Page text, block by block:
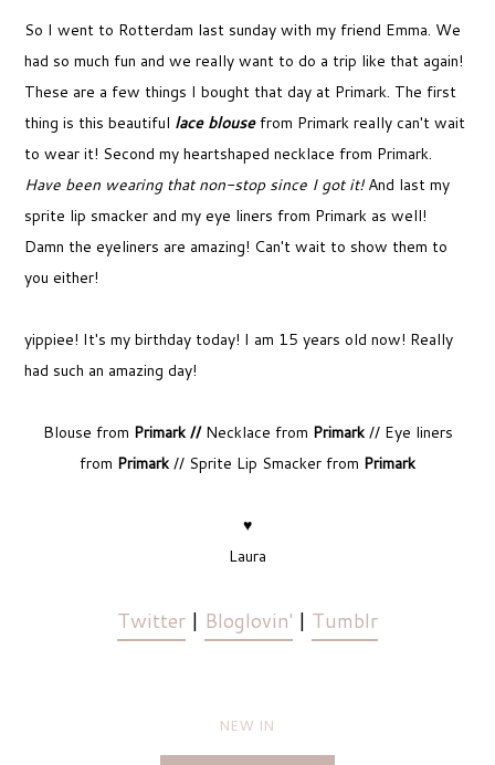
So I went to Rotterdam last sunday with my friend Emma. We
had so much fun and we really want to do a trip like that again!
These are a few things I bought that day at Primark. The first
thing is this beautiful lace blousefrom Primark really can't wait
to wear it! Second my heartshaped necklace from Primark.
Have been wearing that non-stop since I got it!And last my
sprite lip smacker and my eye liners from Primark as well!
Damn the eyeliners are amazing! Can't wait to show them to
you either!
yippiee! It's my birthday today! I am 15 years old now! Really
had such an amazing day!
Blouse from Primark // Necklace from Primark // Eye liners
from Primark // Sprite Lip Smacker from Primark
♥
Laura
Twitter | Bloglovin' | Tumblr
NEW IN